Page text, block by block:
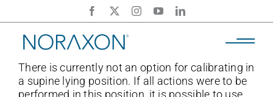
to
content
There is currently not an option for calibrating in
a supine lying position. If all actions were to be